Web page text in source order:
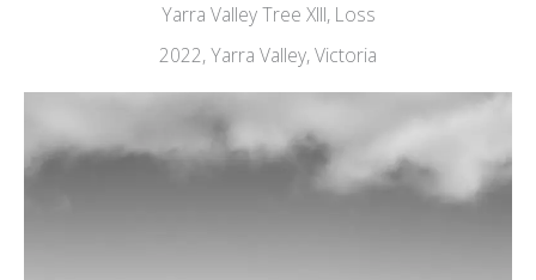
Yarra Valley Tree XIII, Loss
2022, Yarra Valley, Victoria